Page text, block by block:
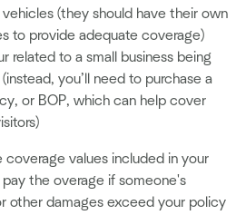
(they should have their own
to provide adequate coverage)
related to a small business being
you’ll need to purchase a
or BOP, which can help cover
coverage values included in your
the overage if someone's
other damages exceed your policy